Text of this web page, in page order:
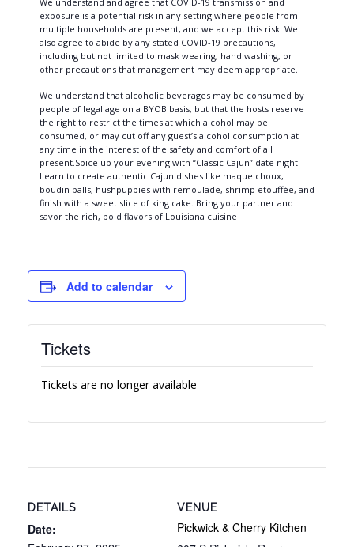
exposure is a potential risk in any setting where people from
multiple households are present, and we accept this risk. We
also agree to abide by any stated COVID-19 precautions,
including but not limited to mask wearing, hand washing, or
other precautions that management may deem appropriate.
We understand that alcoholic beverages may be consumed by
people of legal age on a BYOB basis, but that the hosts reserve
the right to restrict the times at which alcohol may be
consumed, or may cut off any guest’s alcohol consumption at
any time in the interest of the safety and comfort of all
present.Spice up your evening with “Classic Cajun” date night!
Learn to create authentic Cajun dishes like maque choux,
boudin balls, hushpuppies with remoulade, shrimp etouffée, and
finish with a sweet slice of king cake. Bring your partner and
savor the rich, bold flavors of Louisiana cuisine
Add to calendar
DETAILS
Date:
VENUE
Pickwick & Cherry Kitchen
Tickets
Tickets are no longer available